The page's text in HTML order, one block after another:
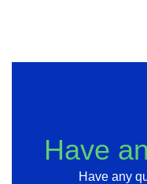
Have
Have any